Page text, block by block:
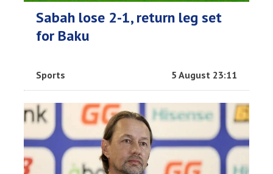
Sabah lose 2-1, return leg set
for Baku
Sports 5 August 23:11